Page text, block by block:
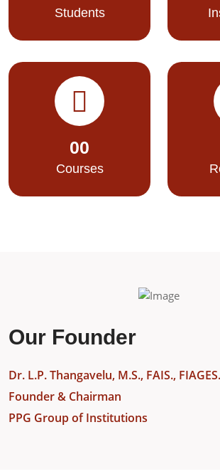
Students
00
Courses
Our Founder
Dr. L.P. Thangavelu, M.S., FAIS.,
Founder & Chairman
PPG Group of Institutions